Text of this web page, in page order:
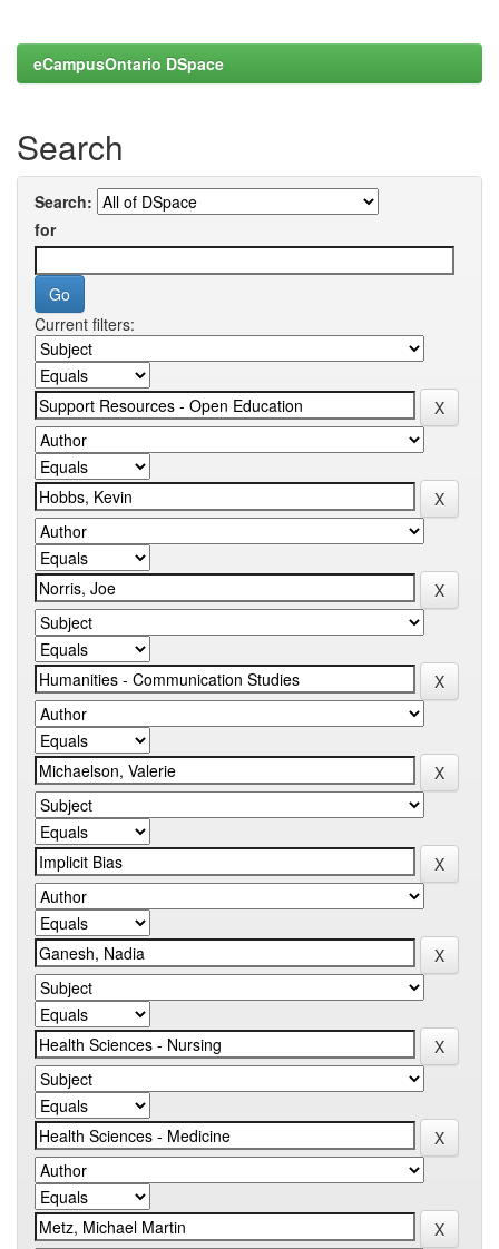
eCampusOntario DSpace
Search
Search:
for
Current filters: